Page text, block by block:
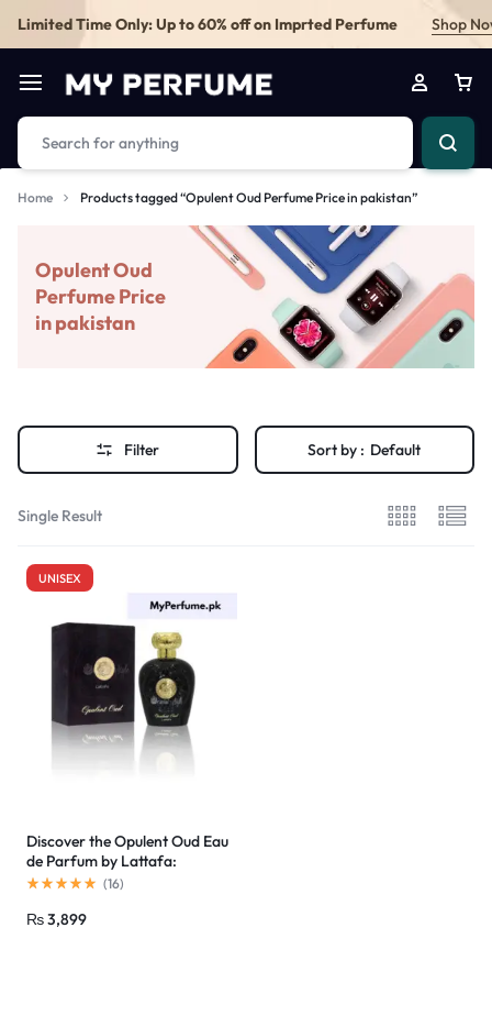
Limited Time Only: Up to 60% off on Imprted Perfume Shop
Home Products tagged “Opulent Oud Perfume Price in pakistan”
Opulent Oud
Perfume Price
in pakistan
Filter Sort by : Default
Single Result
UNISEX
Discover the Opulent Oud Eau
de Parfum by Lattafa:
Affordable Luxury in Pakistan
(16)
₨3,899